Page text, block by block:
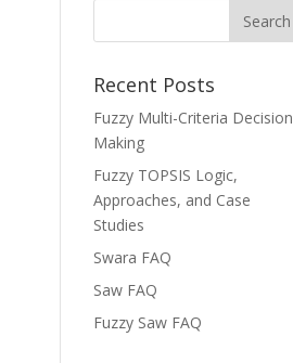
Recent Posts
Fuzzy Multi-Criteria Decision
Making
Fuzzy TOPSIS Logic,
Approaches, and Case
Studies
Swara FAQ
Saw FAQ
Fuzzy Saw FAQ